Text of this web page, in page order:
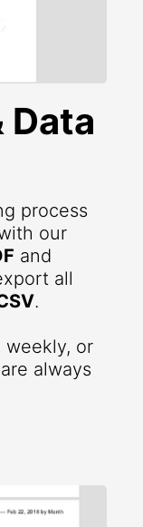
Data
process
our
and
all
.
weekly, or
always